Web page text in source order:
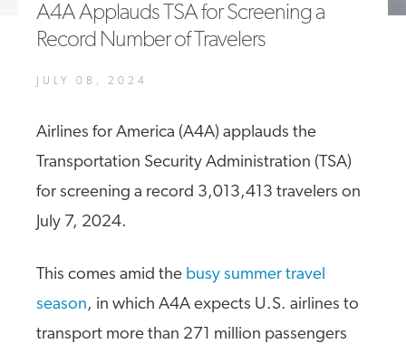
A4A Applauds TSA for Screening a
Record Number of Travelers
JULY 08, 2024
Airlines for America (A4A) applauds the
Transportation Security Administration (TSA)
for screening a record 3,013,413 travelers on
July 7, 2024.
This comes amid the busy summer travel
season, in which A4A expects U.S. airlines to
transport more than 271 million passengers
A4A Statement on the European Commission’s Proposal to
Expand the EU Emissions Trading System (ETS)
MORE >>